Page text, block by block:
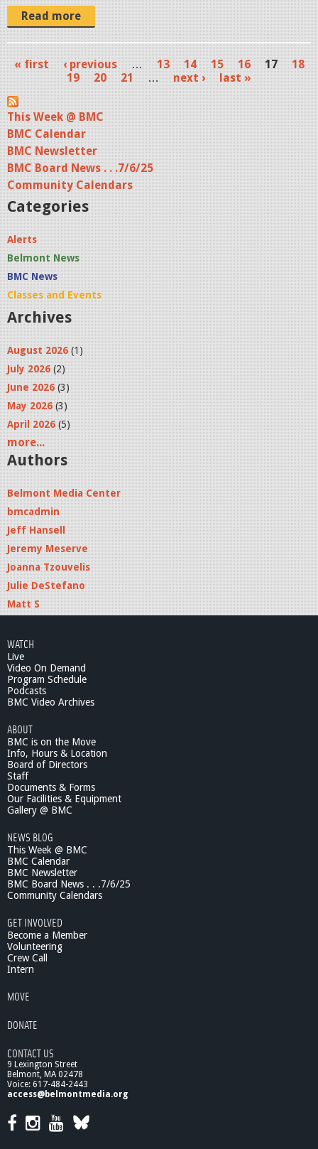
2
-
1
7
a
5
.
4
3
5
5
P
M
.
n
g
Read more
a
g
e
s
« first ‹ previous … 13 14 15 16 17
18
19
20 21 … next › last »
This Week @ BMC
BMC Calendar
BMC Newsletter
BMC Board News . . .7/6/25
Community Calendars
Categories
Alerts
Belmont News
BMC News
Classes and Events
Archives
August 2026 (1)
July 2026 (2)
June 2026 (3)
May 2026 (3)
April 2026 (5)
more...
Authors
Belmont Media Center
bmcadmin
Jeff Hansell
Jeremy Meserve
Joanna Tzouvelis
Julie DeStefano
Matt S
WATCH
Live
Video On Demand
Program Schedule
Podcasts
BMC Video Archives
ABOUT
BMC is on the Move
Info, Hours & Location
Board of Directors
Staff
Documents & Forms
Our Facilities & Equipment
Gallery @ BMC
NEWS BLOG
This Week @ BMC
BMC Calendar
BMC Newsletter
BMC Board News . . .7/6/25
Community Calendars
GET INVOLVED
Become a Member
Volunteering
Crew Call
Intern
MOVE
DONATE
CONTACT US
9 Lexington Street
Belmont, MA 02478
Voice: 617-484-2443
access@belmontmedia.org